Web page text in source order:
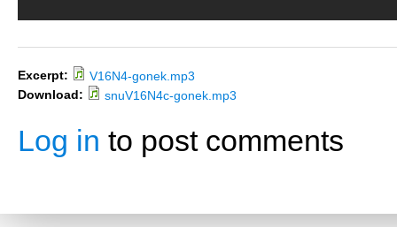
Excerpt:
V16N4-gonek.mp3
Download:
snuV16N4c-gonek.mp3
Log in to post comments